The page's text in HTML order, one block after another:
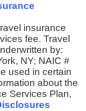
insurance
fee. Travel
by:
NY; NAIC #
used in certain
about the
Services Plan,